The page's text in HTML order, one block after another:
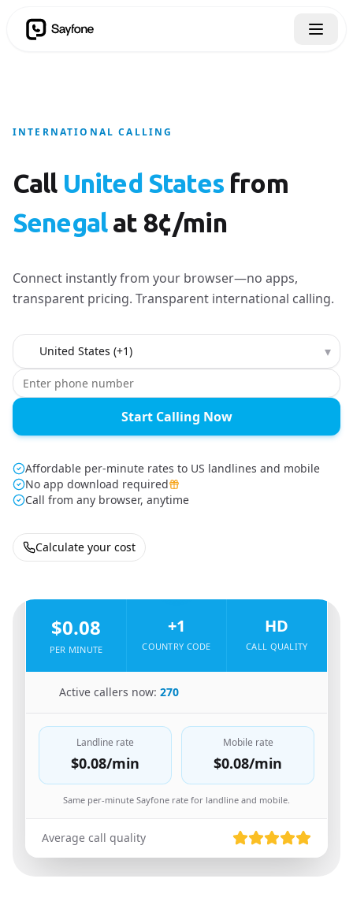
INTERNATIONAL CALLING
Call United Statesfrom
Senegalat 8¢/min
Connect instantly from your browser—no apps,
transparent pricing. Transparent international calling.
Country to call ▾
Start Calling Now
Affordable per-minute rates to US landlines and mobile
No app download required
Call from any browser, anytime
Calculate your cost
$0.08
PER MINUTE
+1
COUNTRY CODE
HD
CALL QUALITY
Active callers now: 270
Landline rate
$0.08/min
Mobile rate
$0.08/min
Same per-minute Sayfone rate for landline and mobile.
Average call quality